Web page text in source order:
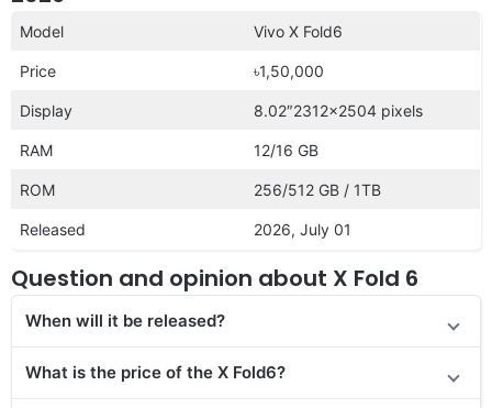
Model Vivo X Fold6
Price ৳1,50,000
Display 8.02″2312×2504 pixels
RAM 12/16 GB
ROM 256/512 GB / 1TB
Released 2026, July 01
Question and opinion about X Fold 6
When will it be released?
What is the price of the X Fold6?